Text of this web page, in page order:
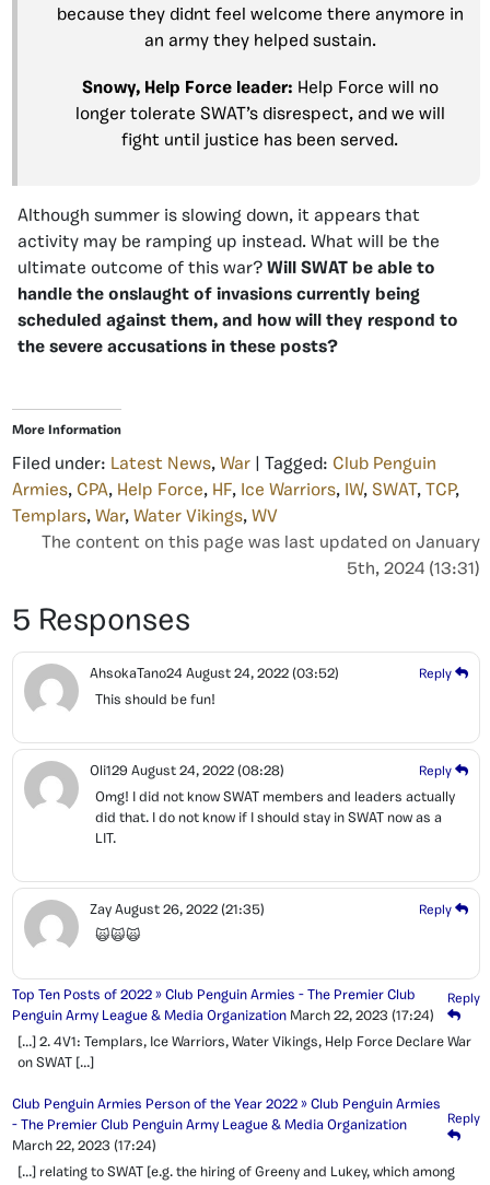
because they didnt feel welcome there anymore in
an army they helped sustain.
Snowy, Help Force leader: Help Force will no
longer tolerate SWAT’s disrespect, and we will
fight until justice has been served.
Although summer is slowing down, it appears that
activity may be ramping up instead. What will be the
ultimate outcome of this war? Will SWAT be able to
handle the onslaught of invasions currently being
scheduled against them, and how will they respond to
the severe accusations in these posts?
More Information
Filed under: Latest News, War | Tagged: Club Penguin
Armies, CPA, Help Force, HF, Ice Warriors, IW, SWAT , TCP,
Templars, War, Water Vikings, WV
The content on this page was last updated on January
5th, 2024 (13:31)
5 Responses
AhsokaTano24 August 24, 2022 (03:52) Reply
This should be fun!
Oli129 August 24, 2022 (08:28) Reply
Omg! I did not know SWAT members and leaders actually
did that. I do not know if I should stay in SWAT now as a
LIT.
Zay August 26, 2022 (21:35) Reply
🙀🙀🙀
Top Ten Posts of 2022 » Club Penguin Armies - The Premier Club
Penguin Army League & Media Organization March 22, 2023 (17:24)
Reply
[…] 2. 4V1: Templars, Ice Warriors, Water Vikings, Help Force Declare War
on SWAT […]
Club Penguin Armies Person of the Year 2022 » Club Penguin Armies
- The Premier Club Penguin Army League & Media Organization
March 22, 2023 (17:24)
Reply
[…] relating to SWAT [e.g. the hiring of Greeny and Lukey, which among